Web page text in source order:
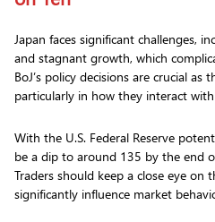
Japan faces significant challenges,
and stagnant growth, which
BoJ’s policy decisions are crucial as
particularly in how they interact
With the U.S. Federal Reserve
be a dip to around 135 by the end
Traders should keep a close eye on
significantly influence market